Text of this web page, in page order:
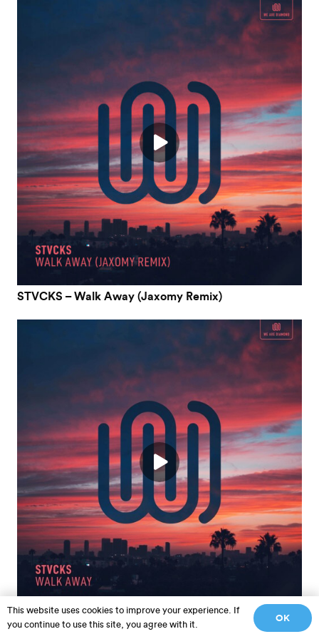
STVCKS – Walk Away (Jaxomy Remix)
STVCKS – Walk Away
This website uses cookies to improve your experience. If
you continue to use this site, you agree with it.
OK